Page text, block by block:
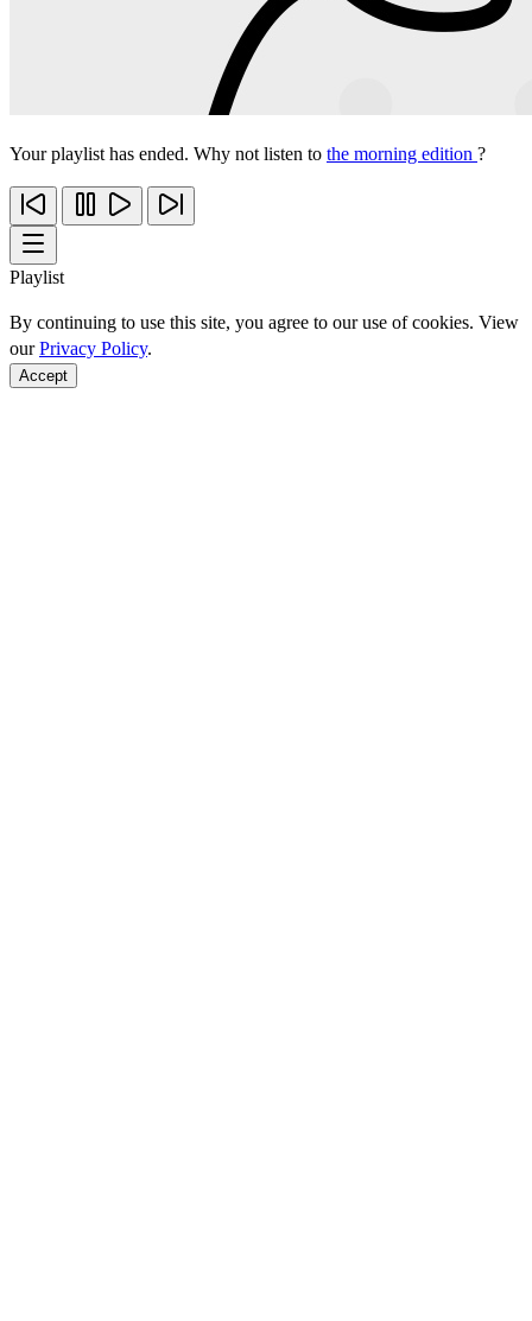
Your playlist has ended. Why not listen to the morning edition ?
Playlist
By continuing to use this site, you agree to our use of cookies. View
ourPrivacy Policy.
Accept